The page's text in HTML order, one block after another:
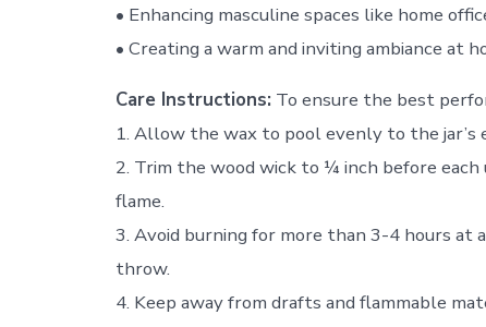
• Enhancing masculine spaces like home
• Creating a warm and inviting ambiance at
Care Instructions: To ensure the best
1. Allow the wax to pool evenly to the
2. Trim the wood wick to ¼ inch before
flame.
3. Avoid burning for more than 3-4 hours at
throw.
4. Keep away from drafts and flammable